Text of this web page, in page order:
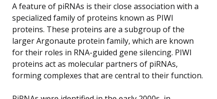
A feature of piRNAs is their close association with a
specialized family of proteins known as PIWI
proteins. These proteins are a subgroup of the
larger Argonaute protein family, which are known
for their roles in RNA-guided gene silencing. PIWI
proteins act as molecular partners of piRNAs,
forming complexes that are central to their function.